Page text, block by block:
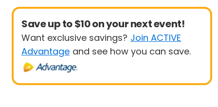
Save up to $10 on your next event!
Want exclusive savings? Join ACTIVE
Advantage and see how you can save.